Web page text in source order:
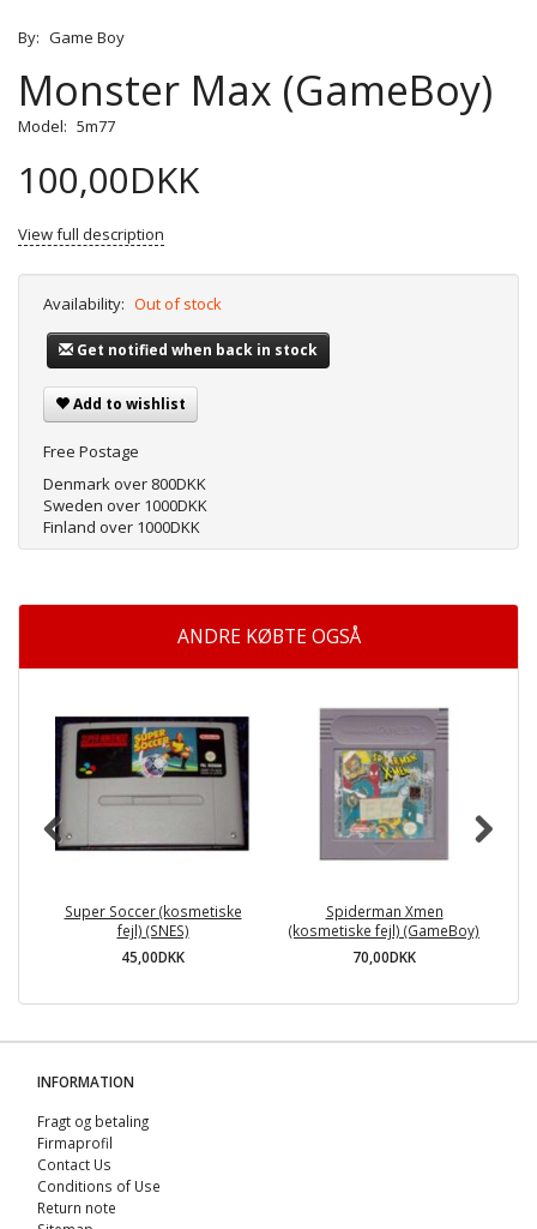
By: Game Boy
Monster Max (GameBoy)
Model: 5m77
100,00DKK
View full description
Availability: Out of stock
Get notified when back in stock
Add to wishlist
Free Postage
Denmark over 800DKK
Sweden over 1000DKK
Finland over 1000DKK
ANDRE KØBTE OGSÅ
Super Soccer (kosmetiske
fejl) (SNES)
45,00DKK
Spiderman Xmen
(kosmetiske fejl) (GameBoy)
70,00DKK
INFORMATION
Fragt og betaling
Firmaprofil
Contact Us
Conditions of Use
Return note